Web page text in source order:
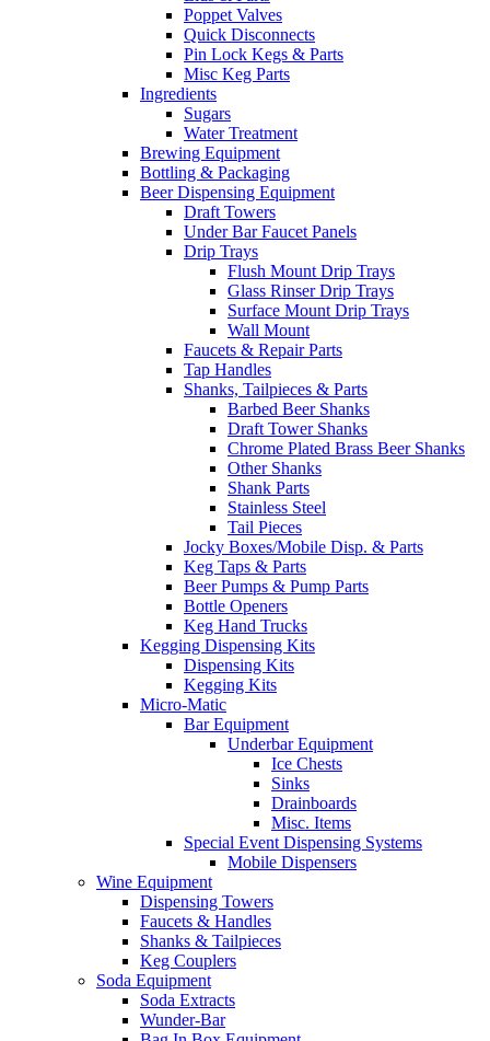
Poppet Valves
Quick Disconnects
Pin Lock Kegs & Parts
Misc Keg Parts
Ingredients
Sugars
Water Treatment
Brewing Equipment
Bottling & Packaging
Beer Dispensing Equipment
Draft Towers
Under Bar Faucet Panels
Drip Trays
Flush Mount Drip Trays
Glass Rinser Drip Trays
Surface Mount Drip Trays
Wall Mount
Faucets & Repair Parts
Tap Handles
Shanks, Tailpieces & Parts
Barbed Beer Shanks
Draft Tower Shanks
Chrome Plated Brass Beer Shanks
Other Shanks
Shank Parts
Stainless Steel
Tail Pieces
Jocky Boxes/Mobile Disp. & Parts
Keg Taps & Parts
Beer Pumps & Pump Parts
Bottle Openers
Keg Hand Trucks
Kegging Dispensing Kits
Dispensing Kits
Kegging Kits
Micro-Matic
Bar Equipment
Underbar Equipment
Ice Chests
Sinks
Drainboards
Misc. Items
Special Event Dispensing Systems
Mobile Dispensers
Wine Equipment
Dispensing Towers
Faucets & Handles
Shanks & Tailpieces
Keg Couplers
Soda Equipment
Soda Extracts
Wunder-Bar